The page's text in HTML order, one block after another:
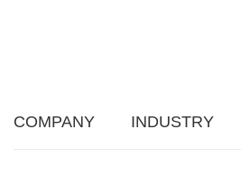
COMPANY INDUSTRY